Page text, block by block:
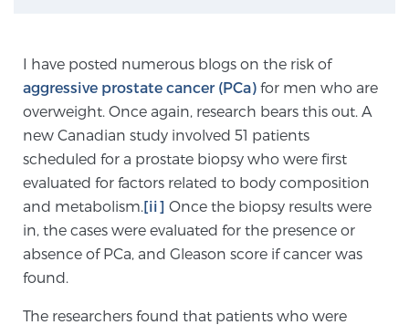
TREATMENT
Treatment
We offer a revolutionary suite of therapies for
prostate cancer and other conditions, based on our
advanced, minimally-invasive BlueLaser™ system,
available exclusively at Sperling Prostate Center.
Focal Laser Ablation for Prostate Cancer
I have posted numerous blogs on the risk of
aggressive prostate cancer (PCa) for men who are
overweight. Once again, research bears this out. A
new Canadian study involved 51 patients
scheduled for a prostate biopsy who were first
evaluated for factors related to body composition
and metabolism.[ii] Once the biopsy results were
in, the cases were evaluated for the presence or
absence of PCa, and Gleason score if cancer was
found.
The researchers found that patients who were